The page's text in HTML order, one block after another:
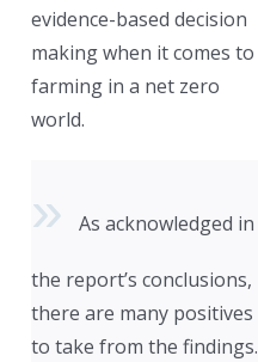
evidence-based decision
making when it comes to
farming in a net zero
world.
As acknowledged in
the report’s conclusions,
there are many positives
to take from the findings.